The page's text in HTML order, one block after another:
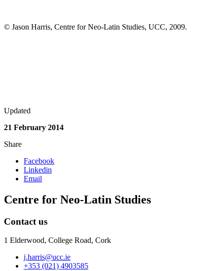
© Jason Harris, Centre for Neo-Latin Studies, UCC, 2009.
Updated
21 February 2014
Share
Facebook
Linkedin
Email
Centre for Neo-Latin Studies
Contact us
1 Elderwood, College Road, Cork
j.harris@ucc.ie
+353 (021) 4903585